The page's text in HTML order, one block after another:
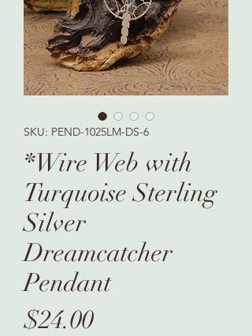
SKU: PEND-1025LM-DS-6
*Wire Web with
Turquoise Sterling
Silver
Dreamcatcher
Pendant
$24.00Price